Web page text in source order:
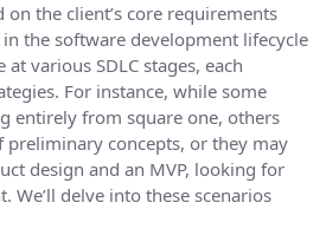
on the client’s core requirements
the software development lifecycle
at various SDLC stages, each
For instance, while some
entirely from square one, others
concepts, or they may
design and an MVP, looking for
We’ll delve into these scenarios